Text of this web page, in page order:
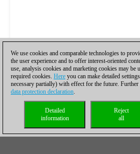
We use cookies and comparable technologies to
the user experience and to offer interest-oriented
use, analysis cookies and marketing cookies may be
required cookies. Here you can make detailed
necessary partially) with effect for the future.
data protection declaration.
Reject
all
Detailed
information